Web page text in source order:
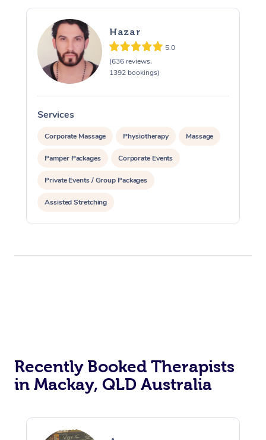
Hazar
5.0
(636 reviews,
1392 bookings)
Services
Corporate Massage Physiotherapy Massage
Pamper Packages Corporate Events
Private Events / Group Packages
Assisted Stretching
Recently Booked Therapists
in Mackay, QLD Australia